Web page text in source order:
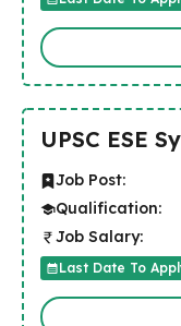
UPSC ESE
Job Post:
Qualification:
Job Salary:
Last Date To